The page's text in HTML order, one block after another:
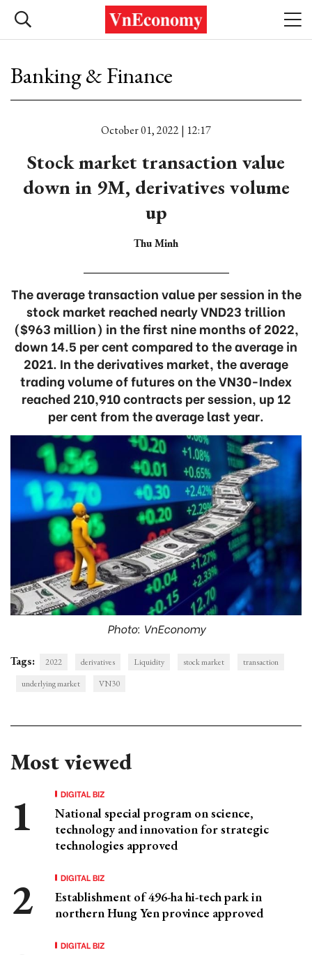
Banking & Finance
October 01, 2022 | 12:17
Stock market transaction value
down in 9M, derivatives volume
up
Thu Minh
The average transaction value per session in the
stock market reached nearly VND23 trillion
($963 million) in the first nine months of 2022,
down 14.5 per cent compared to the average in
2021. In the derivatives market, the average
trading volume of futures on the VN30-Index
reached 210,910 contracts per session, up 12
per cent from the average last year.
Photo: VnEconomy
Tags: 2022 derivatives Liquidity stock market
transaction
underlying market
VN30
Most viewed
DIGITAL BIZ
National special program on science,
technology and innovation for strategic
technologies approved
DIGITAL BIZ
Establishment of 496-ha hi-tech park in
northern Hung Yen province approved
DIGITAL BIZ